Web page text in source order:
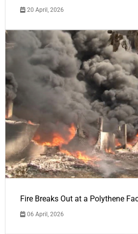
20 April, 2026
Fire Breaks Out at a Polythene
06 April, 2026